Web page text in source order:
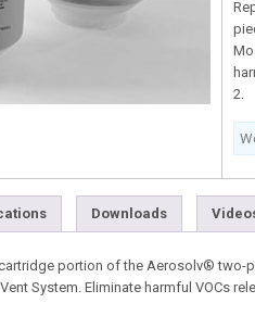
2.
Downloads
portion of the Aerosolv®
System. Eliminate harmful VOCs